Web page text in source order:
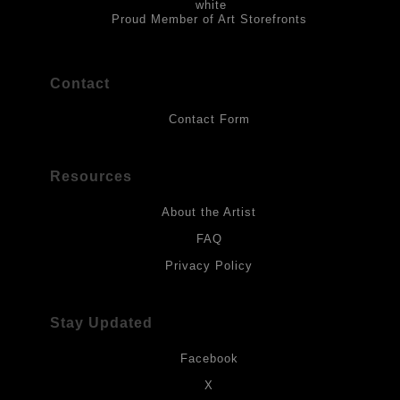
Proud Member of Art Storefronts
Contact
Contact Form
Resources
About the Artist
FAQ
Privacy Policy
Stay Updated
Facebook
X